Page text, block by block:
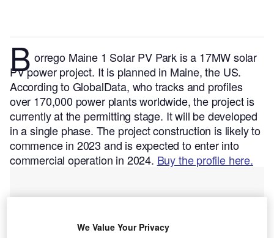
B orrego Maine 1 Solar PV Park is a 17MW solar
PV power project. It is planned in Maine, the US.
According to GlobalData, who tracks and profiles
over 170,000 power plants worldwide, the project is
currently at the permitting stage. It will be developed
in a single phase. The project construction is likely to
commence in 2023 and is expected to enter into
commercial operation in 2024. Buy the profile here.
We Value Your Privacy